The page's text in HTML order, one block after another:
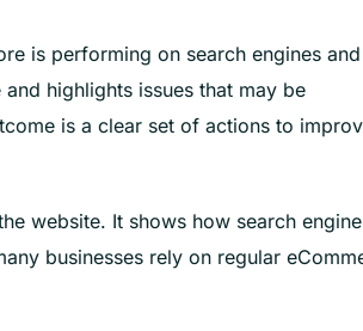
is performing on search engines and
highlights issues that may be
is a clear set of actions to
website. It shows how search
businesses rely on regular